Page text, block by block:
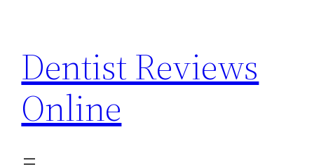
content
Dentist Reviews
Online